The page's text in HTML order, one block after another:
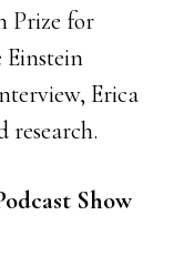
Prize for
Einstein
Erica
research.
Show